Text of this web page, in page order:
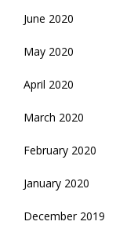
June 2020
May 2020
April 2020
March 2020
February 2020
January 2020
December 2019